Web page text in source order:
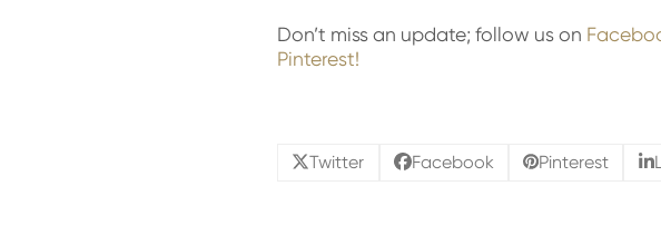
Don’t miss an update; follow us on
Pinterest!
Twitter Facebook Pinterest